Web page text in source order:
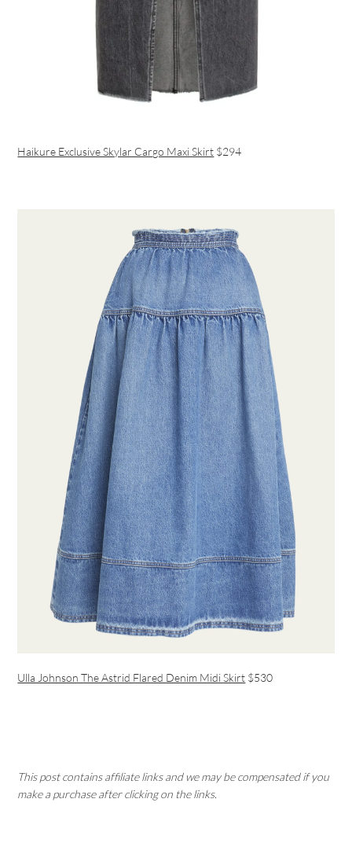
Haikure Exclusive Skylar Cargo Maxi Skirt $294
Ulla Johnson The Astrid Flared Denim Midi Skirt $530
This post contains affiliate links and we may be compensated if you
make a purchase after clicking on the links.